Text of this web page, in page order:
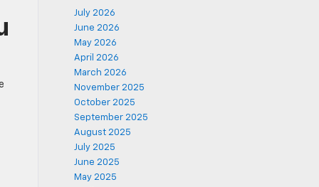
July 2026
June 2026
May 2026
April 2026
March 2026
November 2025
October 2025
September 2025
August 2025
July 2025
June 2025
May 2025